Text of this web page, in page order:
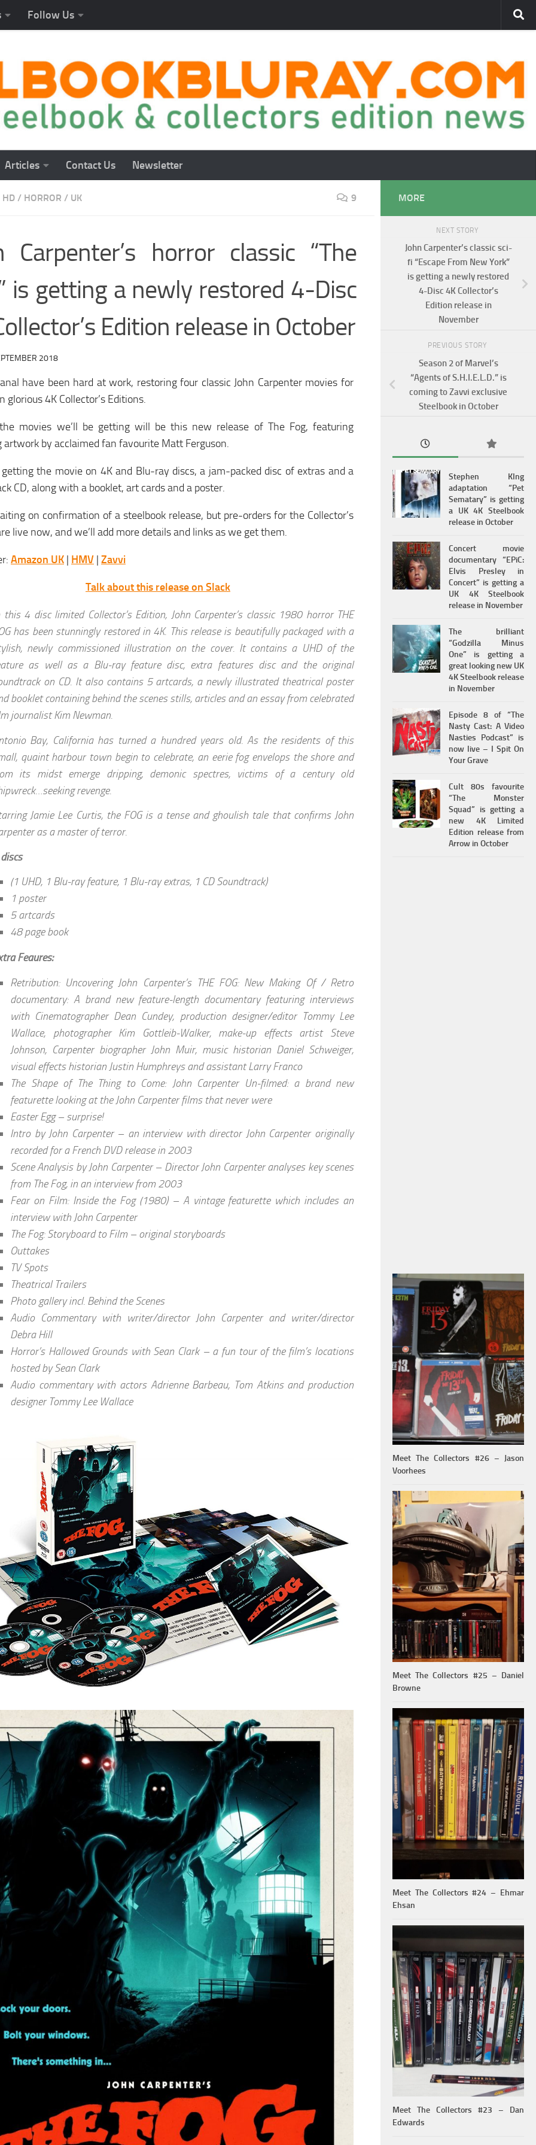
Follow Us
Articles Contact Us Newsletter
HD / HORROR / UK 9
Carpenter’s horror classic “The
is getting a newly restored 4-Disc
Edition release in October
2018
have been hard at work, restoring four classic John Carpenter movies for
glorious 4K Collector’s Editions.
movies we’ll be getting will be this new release of The Fog, featuring
artwork by acclaimed fan favourite Matt Ferguson.
getting the movie on 4K and Blu-ray discs, a jam-packed disc of extras and a
CD, along with a booklet, art cards and a poster.
on confirmation of a steelbook release, but pre-orders for the Collector’s
live now, and we’ll add more details and links as we get them.
Amazon UK | HMV | Zavvi
Talk about this release on Slack
this 4 disc limited Collector’s Edition, John Carpenter’s classic 1980 horror THE
has been stunningly restored in 4K. This release is beautifully packaged with a
newly commissioned illustration on the cover. It contains a UHD of the
as well as a Blu-ray feature disc, extra features disc and the original
on CD. It also contains 5 artcards, a newly illustrated theatrical poster
booklet containing behind the scenes stills, articles and an essay from celebrated
journalist Kim Newman.
Bay, California has turned a hundred years old. As the residents of this
quaint harbour town begin to celebrate, an eerie fog envelops the shore and
its midst emerge dripping, demonic spectres, victims of a century old
revenge.
Jamie Lee Curtis, the FOG is a tense and ghoulish tale that confirms John
as a master of terror.
(1 UHD, 1 Blu-ray feature, 1 Blu-ray extras, 1 CD Soundtrack)
1 poster
5 artcards
48 page book
Feaures:
Retribution: Uncovering John Carpenter’s THE FOG: New Making Of / Retro
documentary: A brand new feature-length documentary featuring interviews
with Cinematographer Dean Cundey, production designer/editor Tommy Lee
Wallace, photographer Kim Gottleib-Walker, make-up effects artist Steve
Johnson, Carpenter biographer John Muir, music historian Daniel Schweiger,
visual effects historian Justin Humphreys and assistant Larry Franco
The Shape of The Thing to Come: John Carpenter Un-filmed: a brand new
featurette looking at the John Carpenter films that never were
Easter Egg – surprise!
Intro by John Carpenter – an interview with director John Carpenter originally
recorded for a French DVD release in 2003
Scene Analysis by John Carpenter – Director John Carpenter analyses key scenes
from The Fog, in an interview from 2003
Fear on Film: Inside the Fog (1980) – A vintage featurette which includes an
interview with John Carpenter
The Fog: Storyboard to Film – original storyboards
Outtakes
TV Spots
Theatrical Trailers
Photo gallery incl. Behind the Scenes
Audio Commentary with writer/director John Carpenter and writer/director
Debra Hill
Horror’s Hallowed Grounds with Sean Clark – a fun tour of the film’s locations
hosted by Sean Clark
Audio commentary with actors Adrienne Barbeau, Tom Atkins and production
designer Tommy Lee Wallace
MORE
NEXT STORY
John Carpenter’s classic sci-
fi “Escape From New York”
is getting a newly restored
4-Disc 4K Collector’s
Edition release in
November
PREVIOUS STORY
Season 2 of Marvel’s
“Agents of S.H.I.E.L.D.” is
coming to Zavvi exclusive
Steelbook in October
Stephen KIng
adaptation “Pet
Sematary” is getting
a UK 4K Steelbook
release in October
Concert movie
documentary “EPiC:
Elvis Presley in
Concert” is getting a
UK 4K Steelbook
release in November
The brilliant
“Godzilla Minus
One” is getting a
great looking new UK
4K Steelbook release
in November
Episode 8 of “The
Nasty Cast: A Video
Nasties Podcast” is
now live – I Spit On
Your Grave
Cult 80s favourite
“The Monster
Squad” is getting a
new 4K Limited
Edition release from
Arrow in October
Meet The Collectors #26 – Jason
Voorhees
Meet The Collectors #25 – Daniel
Browne
Meet The Collectors #24 – Ehmar
Ehsan
Meet The Collectors #23 – Dan
Edwards